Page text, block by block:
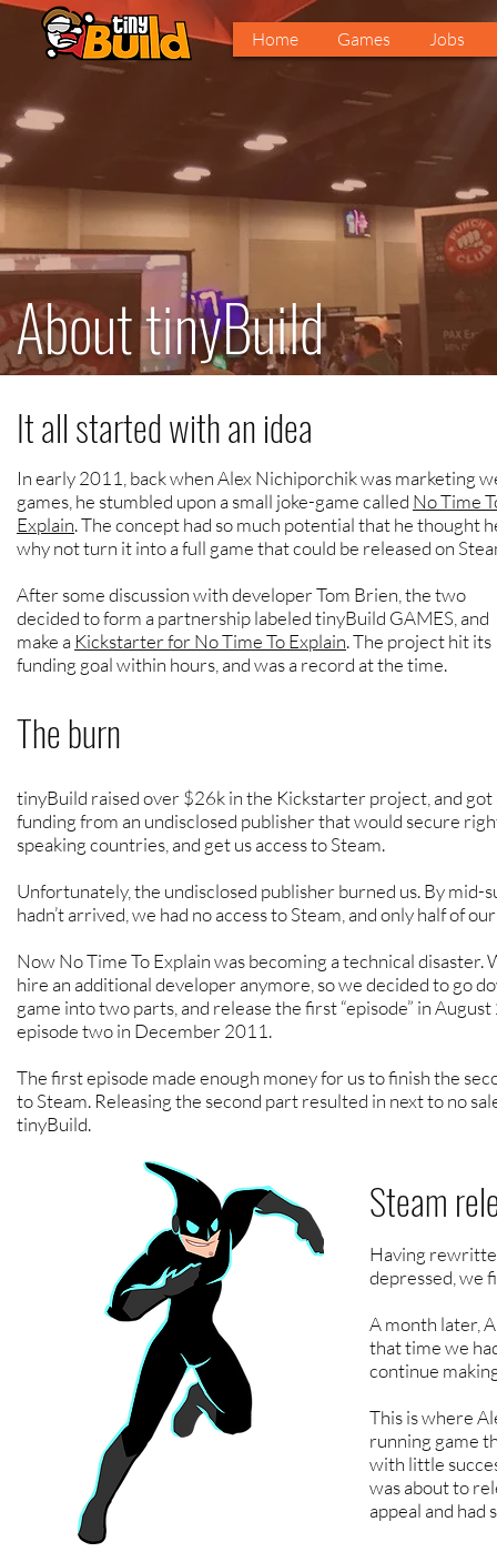
Home Games Jobs
About tinyBuild
It all started with an idea
In early 2011, back when Alex Nichiporchik was marketing
games, he stumbled upon a small joke-game called No Time
Explain. The concept had so much potential that he thought
why not turn it into a full game that could be released on
After some discussion with developer Tom Brien, the two
decided to form a partnership labeled tinyBuild GAMES, and
make a Kickstarter for No Time To Explain. The project hit its
funding goal within hours, and was a record at the time.
The burn
tinyBuild raised over $26k in the Kickstarter project, and
funding from an undisclosed publisher that would secure
speaking countries, and get us access to Steam.
Unfortunately, the undisclosed publisher burned us. By mid-
hadn’t arrived, we had no access to Steam, and only half of
Now No Time To Explain was becoming a technical disaster.
hire an additional developer anymore, so we decided to go
game into two parts, and release the first “episode” in
episode two in December 2011.
The first episode made enough money for us to finish the
to Steam. Releasing the second part resulted in next to no
tinyBuild.
Steam
Having
depressed, we
A month later,
that time we
continue
This is where
running game
with little
was about to
appeal and had